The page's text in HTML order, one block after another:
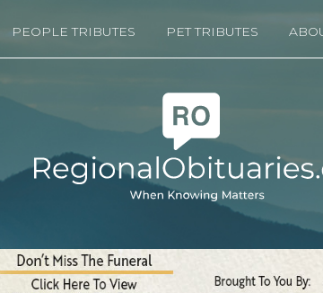
PEOPLE TRIBUTES PET TRIBUTES